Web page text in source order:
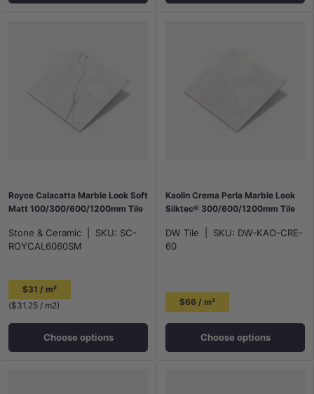
Royce Calacatta Marble Look Soft
Matt 100/300/600/1200mm Tile
Stone & Ceramic SKU: SC-
ROYCAL6060SM
$31 / m²
Unit price
$31.25 / m2
Choose options
Kaolin Crema Perla Marble Look
Silktec® 300/600/1200mm Tile
DW Tile SKU: DW-KAO-CRE-
60
$66 / m²
Choose options